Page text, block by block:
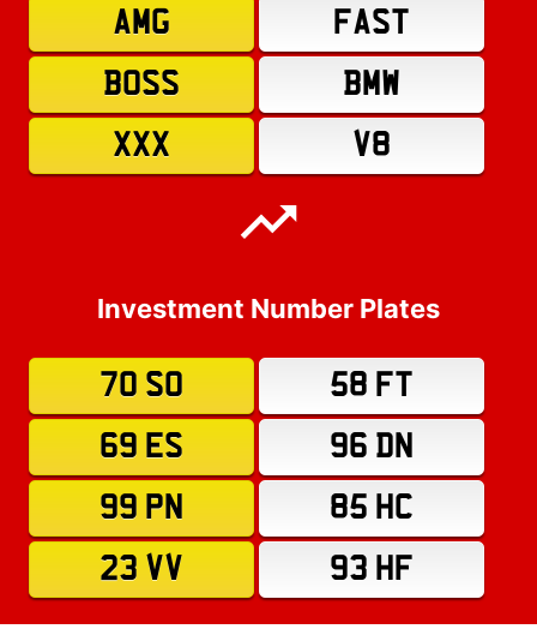
AMG
FAST
BOSS
BMW
XXX
V8
Investment Number Plates
70 SO
58 FT
69 ES
96 DN
99 PN
85 HC
23 VV
93 HF